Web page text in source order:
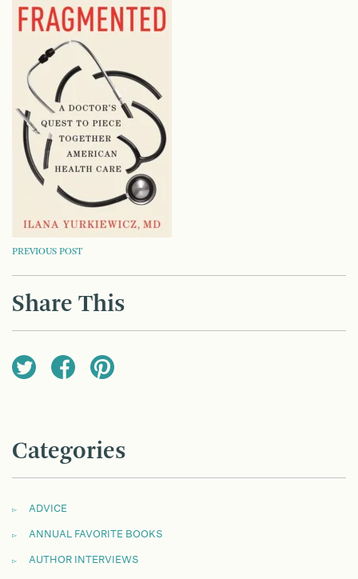
POST
NAVIGATION
PREVIOUS POST
Share This
Categories
ADVICE
ANNUAL FAVORITE BOOKS
AUTHOR INTERVIEWS